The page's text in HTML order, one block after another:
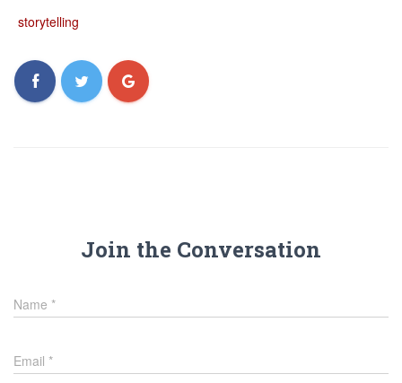
storytelling
Join the Conversation
Name *
Email *